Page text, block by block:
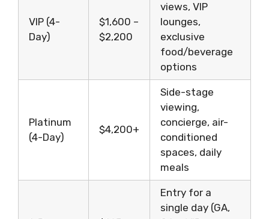
VIP (4-
Day)
$1,600 –
$2,200
views, VIP
lounges,
exclusive
food/beverage
options
Platinum
(4-Day)
$4,200+
Side-stage
viewing,
concierge, air-
conditioned
spaces, daily
meals
Entry for a
single day (GA,